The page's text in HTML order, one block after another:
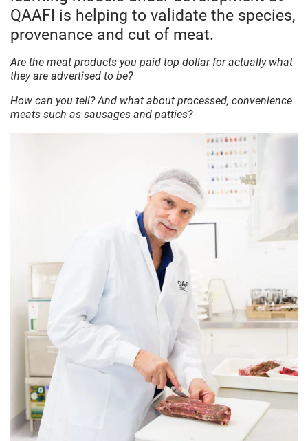
QAAFI is helping to validate the species,
provenance and cut of meat.
Are the meat products you paid top dollar for actually what
they are advertised to be?
How can you tell? And what about processed, convenience
meats such as sausages and patties?